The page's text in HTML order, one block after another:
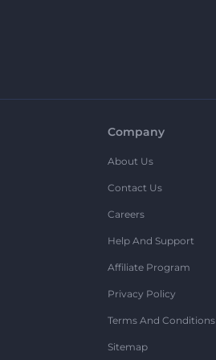
Company
About Us
Contact Us
Careers
Help And Support
Affiliate Program
Privacy Policy
Terms And Conditions
Sitemap